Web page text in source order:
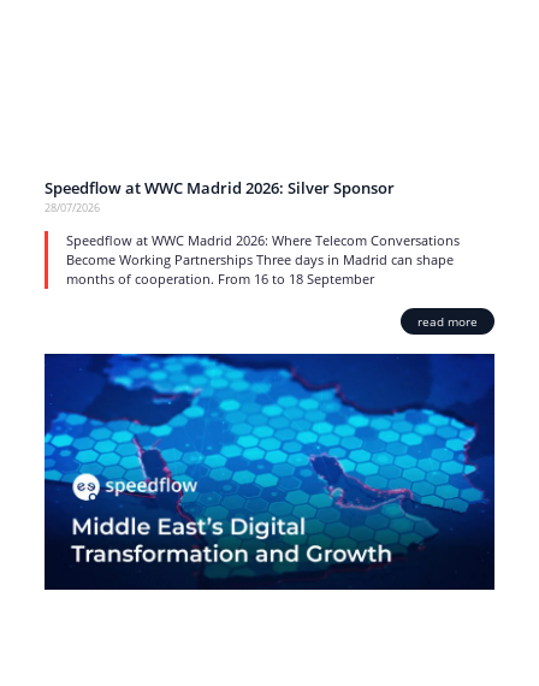
Speedflow at WWC Madrid 2026: Silver Sponsor
28/07/2026
Speedflow at WWC Madrid 2026: Where Telecom Conversations
Become Working Partnerships Three days in Madrid can shape
months of cooperation. From 16 to 18 September
read more